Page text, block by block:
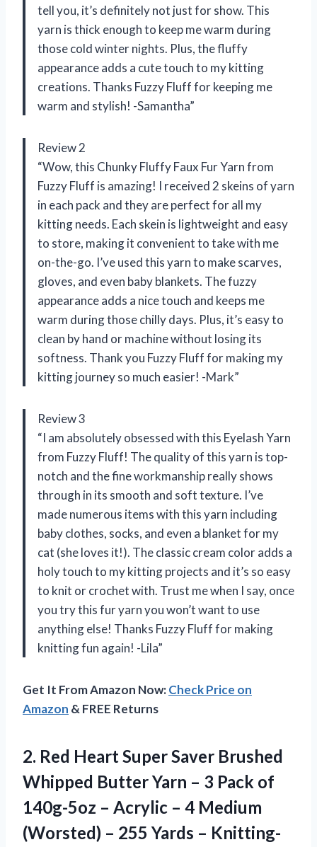
tell you, it’s definitely not just for show. This
yarn is thick enough to keep me warm during
those cold winter nights. Plus, the fluffy
appearance adds a cute touch to my kitting
creations. Thanks Fuzzy Fluff for keeping me
warm and stylish! -Samantha”
Review 2
“Wow, this Chunky Fluffy Faux Fur Yarn from
Fuzzy Fluff is amazing! I received 2 skeins of yarn
in each pack and they are perfect for all my
kitting needs. Each skein is lightweight and easy
to store, making it convenient to take with me
on-the-go. I’ve used this yarn to make scarves,
gloves, and even baby blankets. The fuzzy
appearance adds a nice touch and keeps me
warm during those chilly days. Plus, it’s easy to
clean by hand or machine without losing its
softness. Thank you Fuzzy Fluff for making my
kitting journey so much easier! -Mark”
Review 3
“I am absolutely obsessed with this Eyelash Yarn
from Fuzzy Fluff! The quality of this yarn is top-
notch and the fine workmanship really shows
through in its smooth and soft texture. I’ve
made numerous items with this yarn including
baby clothes, socks, and even a blanket for my
cat (she loves it!). The classic cream color adds a
holy touch to my kitting projects and it’s so easy
to knit or crochet with. Trust me when I say, once
you try this fur yarn you won’t want to use
anything else! Thanks Fuzzy Fluff for making
knitting fun again! -Lila”
Get It From Amazon Now:Check Price on
Amazon & FREE Returns
2. Red Heart Super Saver Brushed
Whipped Butter Yarn – 3 Pack of
140g-5oz – Acrylic – 4 Medium
(Worsted) – 255 Yards – Knitting-